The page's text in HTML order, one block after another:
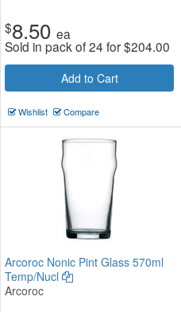
$8.50 ea
Sold in pack of 24 for$204.00
Add to Cart
Wishlist Compare
Arcoroc Nonic Pint Glass 570ml
Temp/Nucl
Arcoroc